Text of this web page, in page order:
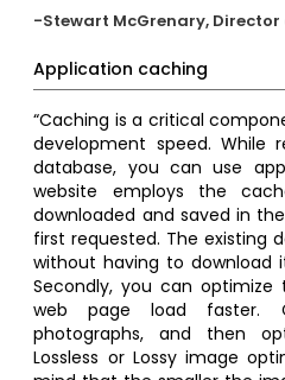
-Stewart McGrenary, Director
Application caching
“Caching is a critical
development speed. While
database, you can use
website employs the
downloaded and saved in
first requested. The existing
without having to download
Secondly, you can
web page load faster.
photographs, and then
Lossless or Lossy image